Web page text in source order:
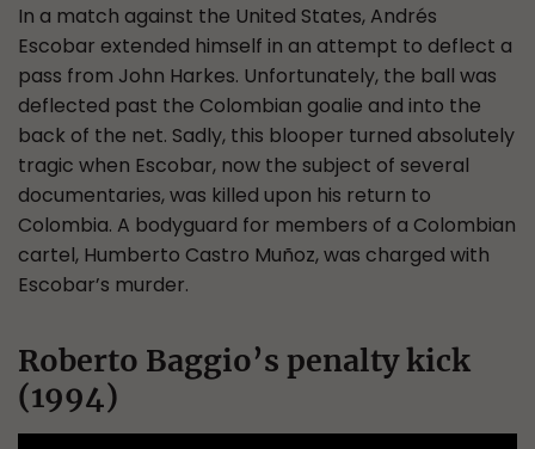
In a match against the United States, Andrés
Escobar extended himself in an attempt to deflect a
pass from John Harkes. Unfortunately, the ball was
deflected past the Colombian goalie and into the
back of the net. Sadly, this blooper turned absolutely
tragic when Escobar, now the subject of several
documentaries, was killed upon his return to
Colombia. A bodyguard for members of a Colombian
cartel, Humberto Castro Muñoz, was charged with
Escobar’s murder.
Roberto Baggio’s penalty kick
(1994)